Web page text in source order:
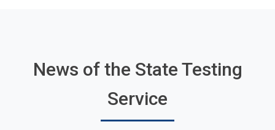
News of the State Testing
Service